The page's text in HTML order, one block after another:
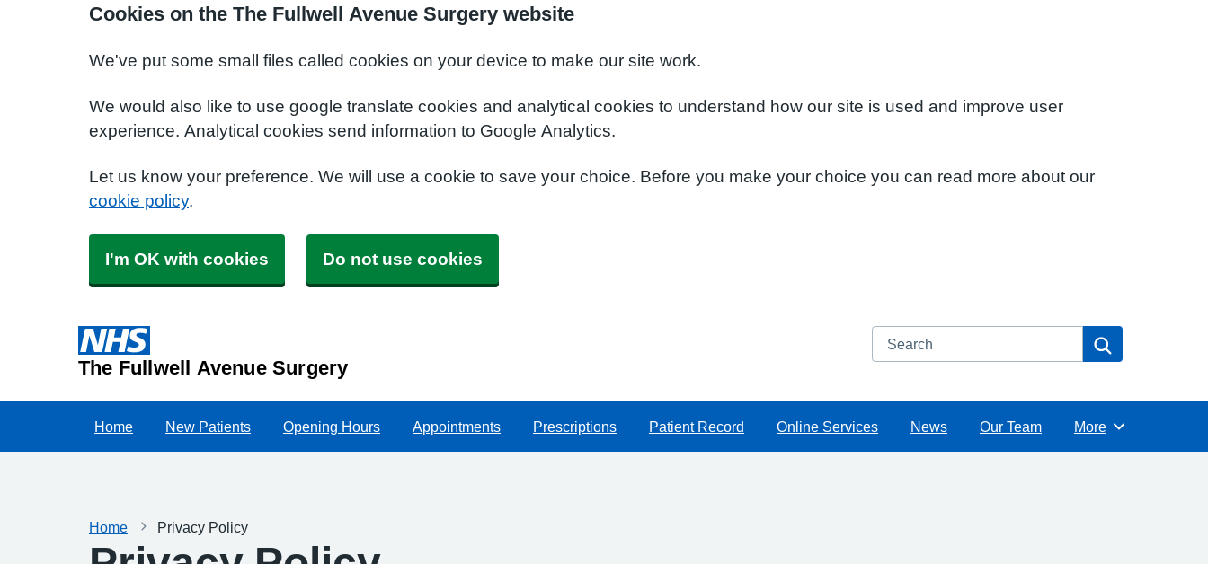
Cookies on the The Fullwell Avenue Surgery website
We've put some small files called cookies on your device to make our site work.
We would also like to use google translate cookies and analytical cookies to understand how our site is used and improve user
experience. Analytical cookies send information to Google Analytics.
Let us know your preference. We will use a cookie to save your choice. Before you make your choice you can read more about our
cookie policy.
I'm OK with cookies Do not use cookies
The Fullwell Avenue Surgery
Search
Home New Patients Opening Hours Appointments Prescriptions Patient Record Online Services News Our Team Browse
More
Home Privacy Policy